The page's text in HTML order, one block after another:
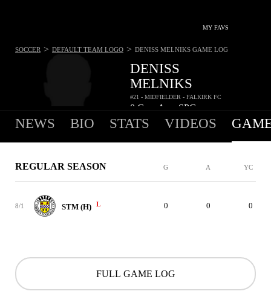
MY FAVS
DENISS
MELNIKS
#21 - MIDFIELDER - FALKIRK FC
0G -A -SPG
SOCCER > DEFAULT TEAM LOGO > DENISS MELNIKS GAME LOG
NEWS BIO STATS VIDEOS
REGULAR SEASON G A YC
8/1 STM (H) L 0 0 0
FULL GAME LOG